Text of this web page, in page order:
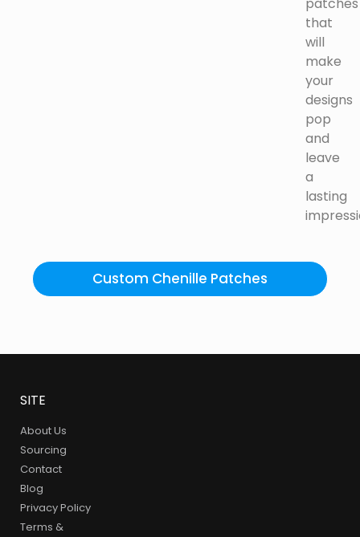
that
will
make
your
designs
pop
and
leave
a
lasting
Custom Chenille Patches
SITE
About Us
Sourcing
Contact
Blog
Privacy Policy
Terms &